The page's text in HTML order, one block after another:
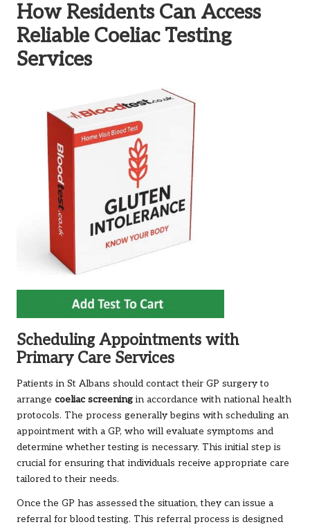
How Residents Can Access
Reliable Coeliac Testing
Services
Scheduling Appointments with
Primary Care Services
Patients in St Albans should contact their GP surgery to
arrange coeliac screening in accordance with national health
protocols. The process generally begins with scheduling an
appointment with a GP, who will evaluate symptoms and
determine whether testing is necessary. This initial step is
crucial for ensuring that individuals receive appropriate care
tailored to their needs.
Once the GP has assessed the situation, they can issue a
referral for blood testing. This referral process is designed